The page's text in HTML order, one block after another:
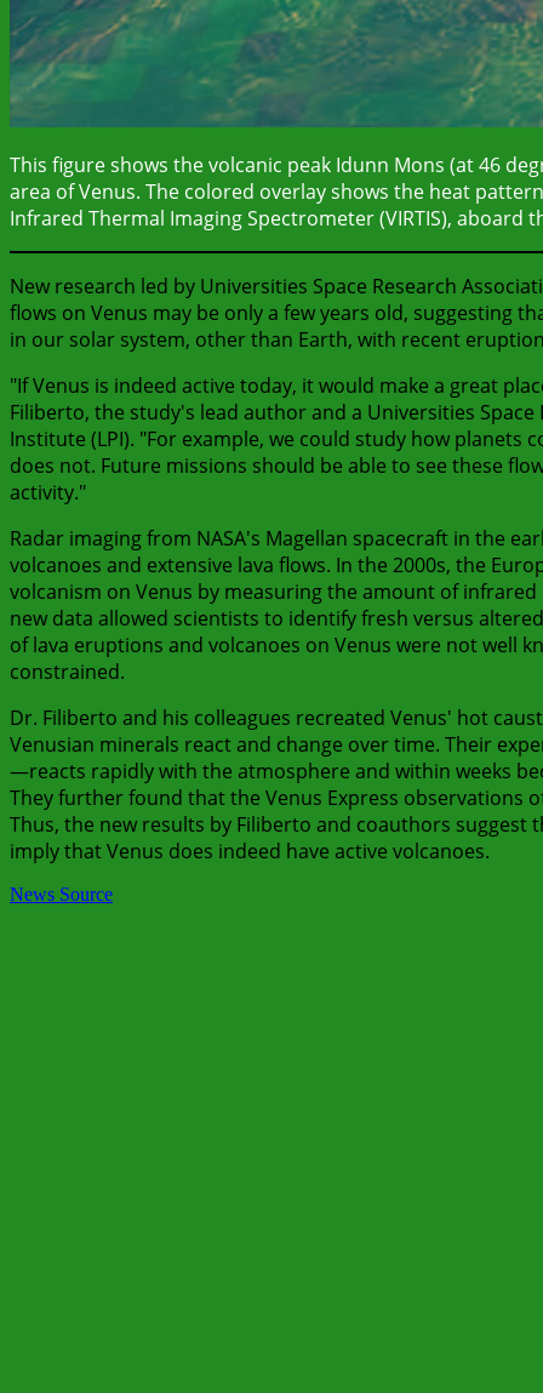
This figure shows the volcanic peak Idunn Mons (at 46
area of Venus. The colored overlay shows the heat
Infrared Thermal Imaging Spectrometer (VIRTIS), aboard
New research led by Universities Space Research
flows on Venus may be only a few years old, suggesting
in our solar system, other than Earth, with recent
"If Venus is indeed active today, it would make a great
Filiberto, the study's lead author and a Universities
Institute (LPI). "For example, we could study how planets
does not. Future missions should be able to see these
activity."
Radar imaging from NASA's Magellan spacecraft in the
volcanoes and extensive lava flows. In the 2000s, the
volcanism on Venus by measuring the amount of
new data allowed scientists to identify fresh versus
of lava eruptions and volcanoes on Venus were not well
constrained.
Dr. Filiberto and his colleagues recreated Venus' hot
Venusian minerals react and change over time. Their
—reacts rapidly with the atmosphere and within weeks
They further found that the Venus Express observations
Thus, the new results by Filiberto and coauthors
imply that Venus does indeed have active volcanoes.
News Source